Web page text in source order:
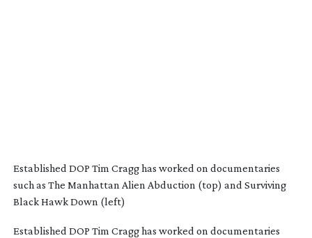
Established DOP Tim Cragg has worked on documentaries
such as The Manhattan Alien Abduction (top) and Surviving
Black Hawk Down (left)
Established DOP Tim Cragg has worked on documentaries